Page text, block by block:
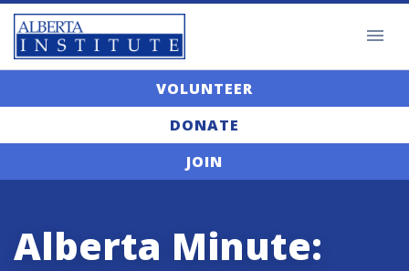
VOLUNTEER
DONATE
JOIN
Alberta Minute: